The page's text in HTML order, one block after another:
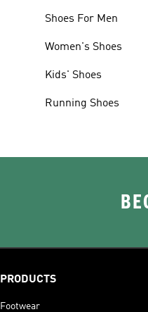
Shoes For Men
Women's Shoes
Kids' Shoes
Running Shoes
PRODUCTS
Footwear